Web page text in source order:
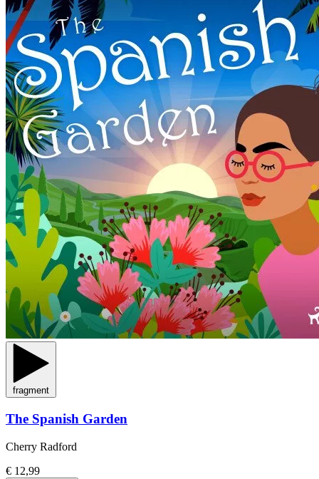
fragment
The Spanish Garden
Cherry Radford
€ 12,99